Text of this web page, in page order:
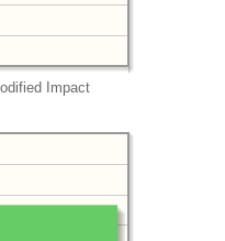
Impact